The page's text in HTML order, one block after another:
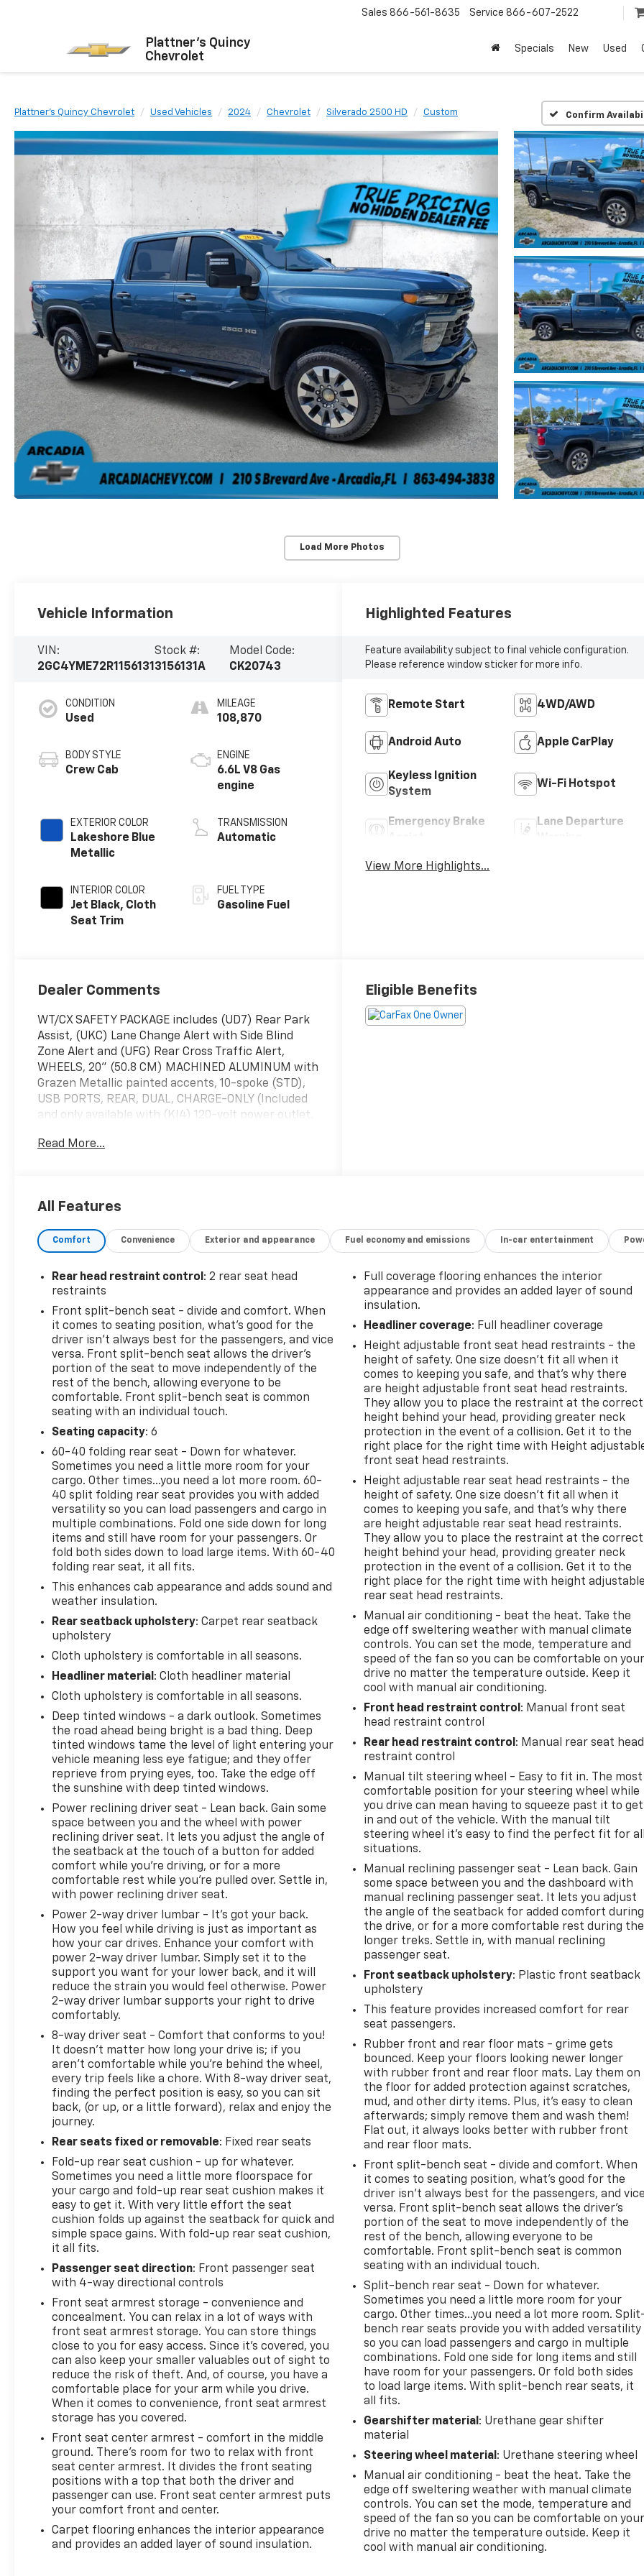
Plattner's Quincy
Chevrolet
Sales 866-561-8635 Service 866-607-2522
Specials New Used
Plattner's Quincy Chevrolet Used Vehicles 2024 Chevrolet Silverado 2500 HD Custom Confirm
Load More Photos
Vehicle Information
VIN:
2GC4YME72R1156131
Stock #:
3156131A
Model Code:
CK20743
CONDITION
Used
BODY STYLE
Crew Cab
EXTERIOR COLOR
Lakeshore Blue
Metallic
INTERIOR COLOR
Jet Black, Cloth
Seat Trim
MILEAGE
108,870
ENGINE
6.6L V8 Gas
engine
TRANSMISSION
Automatic
FUEL TYPE
Gasoline Fuel
Highlighted Features
Feature availability subject to final vehicle configuration.
Please reference window sticker for more info.
Remote Start 4WD/AWD
Android Auto Apple CarPlay
Keyless Ignition
System
Wi-Fi Hotspot
Emergency Brake
Lane Departure
View More Highlights...
Dealer Comments
WT/CX SAFETY PACKAGE includes (UD7) Rear Park
Assist, (UKC) Lane Change Alert with Side Blind
Zone Alert and (UFG) Rear Cross Traffic Alert,
WHEELS, 20" (50.8 CM) MACHINED ALUMINUM with
Grazen Metallic painted accents, 10-spoke (STD),
USB PORTS, REAR, DUAL, CHARGE-ONLY (Included
and only available with (KI4) 120-volt power outlet.
vehicles will be forced to include (RFO) Not
gooseneck trailer, includes additional 7-way wiring
attached to the rear frame cross member, TRAILER
DETERRENT SYSTEM, UNAUTHORIZED ENTRY,
TAILGATE, GATE FUNCTION MANUAL WITH EZ LIFT
includes power lock and release, STEERING
COLUMN, TILT-WHEEL, MANUAL with wheel locking
security feature (Beginning February 27, 2023
through June 4, 2023, certain vehicles will be
forced to include (N37) manual tilt/telescoping
steering column that will remove the (N33) Tilt-
Wheel manual steering column. Does not include
later dealer retrofit. See dealer for details or the
window label for the features on a specific
vehicle.), SEATS, FRONT 40/20/40 SPLIT-BENCH
with covered armrest storage and under-seat
storage (lockable) (STD). This Chevrolet Silverado
2500HD has a strong Gas V8 6.6L/ engine powering
this Automatic transmission.
Experience a Fully-Loaded Chevrolet Silverado
2500HD Custom
CUSTOM VALUE PACKAGE includes (PCX) Custom
Convenience Package, (PQA) WT/CX Safety
Package, (DWC) outside power-adjustable vertical
upper glass, lower convex spotter mirrors, turn
signal indicators, puddle lamps, perimeter lighting
and (DD8) auto-dimming rearview mirror, CUSTOM
CONVENIENCE PACKAGE includes (BTV) Remote
Start with (UTJ) content theft alarm, (KI4) 120-volt
outlet, (UBI) 2 charge-only USB ports for second
row, (C49) rear-window defogger, (A2X) 10-way
power driver seat including power lumbar, (UF2)
bed LED cargo area lighting, (QT5) EZ Lift power
lock and release tailgate and (JL1) Trailer brake
controller. (Included with (PDX) Custom Value
Package. Beginning with the start of production
certain vehicles will be forced to include (RFO) Not
Equipped with USB ports rear.) , REMOTE VEHICLE
STARTER SYSTEM, REAR PARK ASSIST, REAR
CROSS TRAFFIC ALERT, REAR AXLE, 3.73 RATIO,
POWER OUTLET, INTERIOR, 120-VOLT (400 watts
shared with (KC9) bed mounted power outlet),
POWER OUTLET, BED MOUNTED, 120-VOLT (400
watts shared with (KI4) interior power outlet), NOT
EQUIPPED WITH USB PORTS REAR see dealer for
details (Beginning with the start of production
certain vehicles will be forced to include (RFO) Not
Equipped with USB ports rear.), MIRRORS, OUTSIDE
POWER-ADJUSTABLE VERTICAL TRAILERING WITH
HEATED AND AUTO-DIMMING UPPER GLASS lower
convex mirrors, turn signal indicators, puddle
lamps, perimeter lighting, auxiliary lighting, power
folding/manual extending (extends 3.31"
[84.25mm]) Includes (DD8) auto-dimming rearview
mirror., MIRROR, INSIDE REARVIEW AUTO-
DIMMING, LICENSE PLATE KIT, FRONT, LED CARGO
with switch on center switch bank or key fob, LANE
CHANGE ALERT WITH SIDE BLIND ZONE ALERT,
LAMPS, SMOKED AMBER ROOF MARKER, (LED),
LAKESHORE BLUE METALLIC, JET BLACK, CLOTH
SEAT TRIM, GVWR, 10,850 LBS. (4921 KG) (STD),
ENGINE, 6.6L V8 with Direct Injection and Variable
Valve Timing, gasoline, (401 hp [299 kW] @ 5200
rpm, 464 lb-ft of torque [629 N-m] @ 4000 rpm)
Stop By Today
Live a little- stop by Arcadia Chevrolet Buick
located at 210 S Brevard Ave, Arcadia, FL 34266 to
make this car yours today!
Read More...
Eligible Benefits
All Features
Comfort Convenience Exterior and appearance Fuel economy and emissions In-car entertainment
Rear head restraint control : 2 rear seat head
restraints
Front split-bench seat - divide and comfort. When
it comes to seating position, what’s good for the
driver isn’t always best for the passengers, and vice
versa. Front split-bench seat allows the driver's
portion of the seat to move independently of the
rest of the bench, allowing everyone to be
comfortable. Front split-bench seat is common
seating with an individual touch.
Seating capacity: 6
60-40 folding rear seat - Down for whatever.
Sometimes you need a little more room for your
cargo. Other times...you need a lot more room. 60-
40 split folding rear seat provides you with added
versatility so you can load passengers and cargo in
multiple combinations. Fold one side down for long
items and still have room for your passengers. Or
fold both sides down to load large items. With 60-40
folding rear seat, it all fits.
This enhances cab appearance and adds sound and
weather insulation.
Rear seatback upholstery: Carpet rear seatback
upholstery
Cloth upholstery is comfortable in all seasons.
Headliner material : Cloth headliner material
Cloth upholstery is comfortable in all seasons.
Deep tinted windows - a dark outlook. Sometimes
the road ahead being bright is a bad thing. Deep
tinted windows tame the level of light entering your
vehicle meaning less eye fatigue; and they offer
reprieve from prying eyes, too. Take the edge off
the sunshine with deep tinted windows.
Power reclining driver seat - Lean back. Gain some
space between you and the wheel with power
reclining driver seat. It lets you adjust the angle of
the seatback at the touch of a button for added
comfort while you’re driving, or for a more
comfortable rest while you’re pulled over. Settle in,
with power reclining driver seat.
Power 2-way driver lumbar - It’s got your back.
How you feel while driving is just as important as
how your car drives. Enhance your comfort with
power 2-way driver lumbar. Simply set it to the
support you want for your lower back, and it will
reduce the strain you would feel otherwise. Power
2-way driver lumbar supports your right to drive
comfortably.
8-way driver seat - Comfort that conforms to you!
It doesn't matter how long your drive is; if you
aren't comfortable while you're behind the wheel,
every trip feels like a chore. With 8-way driver seat,
finding the perfect position is easy, so you can sit
back, (or up, or a little forward), relax and enjoy the
journey.
Rear seats fixed or removable: Fixed rear seats
Fold-up rear seat cushion - up for whatever.
Sometimes you need a little more floorspace for
your cargo and fold-up rear seat cushion makes it
easy to get it. With very little effort the seat
cushion folds up against the seatback for quick and
simple space gains. With fold-up rear seat cushion,
it all fits.
Passenger seat direction: Front passenger seat
with 4-way directional controls
Front seat armrest storage - convenience and
concealment. You can relax in a lot of ways with
front seat armrest storage. You can store things
close to you for easy access. Since it’s covered, you
can also keep your smaller valuables out of sight to
reduce the risk of theft. And, of course, you have a
comfortable place for your arm while you drive.
When it comes to convenience, front seat armrest
storage has you covered.
Front seat center armrest - comfort in the middle
ground. There’s room for two to relax with front
seat center armrest. It divides the front seating
positions with a top that both the driver and
passenger can use. Front seat center armrest puts
your comfort front and center.
Carpet flooring enhances the interior appearance
and provides an added layer of sound insulation.
Full coverage flooring enhances the interior
appearance and provides an added layer of sound
insulation.
Headliner coverage: Full headliner coverage
Height adjustable front seat head restraints - the
height of safety. One size doesn’t fit all when it
comes to keeping you safe, and that’s why there
are height adjustable front seat head restraints.
They allow you to place the restraint at the correct
height behind your head, providing greater neck
protection in the event of a collision. Get it to the
right place for the right time with Height
front seat head restraints.
Height adjustable rear seat head restraints - the
height of safety. One size doesn’t fit all when it
comes to keeping you safe, and that’s why there
are height adjustable rear seat head restraints.
They allow you to place the restraint at the correct
height behind your head, providing greater neck
protection in the event of a collision. Get it to the
right place for the right time with height
rear seat head restraints.
Manual air conditioning - beat the heat. Take the
edge off sweltering weather with manual climate
controls. You can set the mode, temperature and
speed of the fan so you can be comfortable on
drive no matter the temperature outside. Keep it
cool with manual air conditioning.
Front head restraint control : Manual front seat
head restraint control
Rear head restraint control : Manual rear seat head
restraint control
Manual tilt steering wheel - Easy to fit in. The most
comfortable position for your steering wheel while
you drive can mean having to squeeze past it to get
in and out of the vehicle. With the manual tilt
steering wheel it's easy to find the perfect fit for
situations.
Manual reclining passenger seat - Lean back. Gain
some space between you and the dashboard with
manual reclining passenger seat. It lets you adjust
the angle of the seatback for added comfort during
the drive, or for a more comfortable rest during the
longer treks. Settle in, with manual reclining
passenger seat.
Front seatback upholstery: Plastic front seatback
upholstery
This feature provides increased comfort for rear
seat passengers.
Rubber front and rear floor mats - grime gets
bounced. Keep your floors looking newer longer
with rubber front and rear floor mats. Lay them on
the floor for added protection against scratches,
mud, and other dirty items. Plus, it’s easy to clean
afterwards; simply remove them and wash them!
Flat out, it always looks better with rubber front
and rear floor mats.
Front split-bench seat - divide and comfort. When
it comes to seating position, what’s good for the
driver isn’t always best for the passengers, and
versa. Front split-bench seat allows the driver's
portion of the seat to move independently of the
rest of the bench, allowing everyone to be
comfortable. Front split-bench seat is common
seating with an individual touch.
Split-bench rear seat - Down for whatever.
Sometimes you need a little more room for your
cargo. Other times...you need a lot more room.
bench rear seats provide you with added versatility
so you can load passengers and cargo in multiple
combinations. Fold one side for long items and still
have room for your passengers. Or fold both sides
to load large items. With split-bench rear seats, it
all fits.
Gearshifter material : Urethane gear shifter
material
Steering wheel material : Urethane steering wheel
Manual air conditioning - beat the heat. Take the
edge off sweltering weather with manual climate
controls. You can set the mode, temperature and
speed of the fan so you can be comfortable on
drive no matter the temperature outside. Keep it
cool with manual air conditioning.